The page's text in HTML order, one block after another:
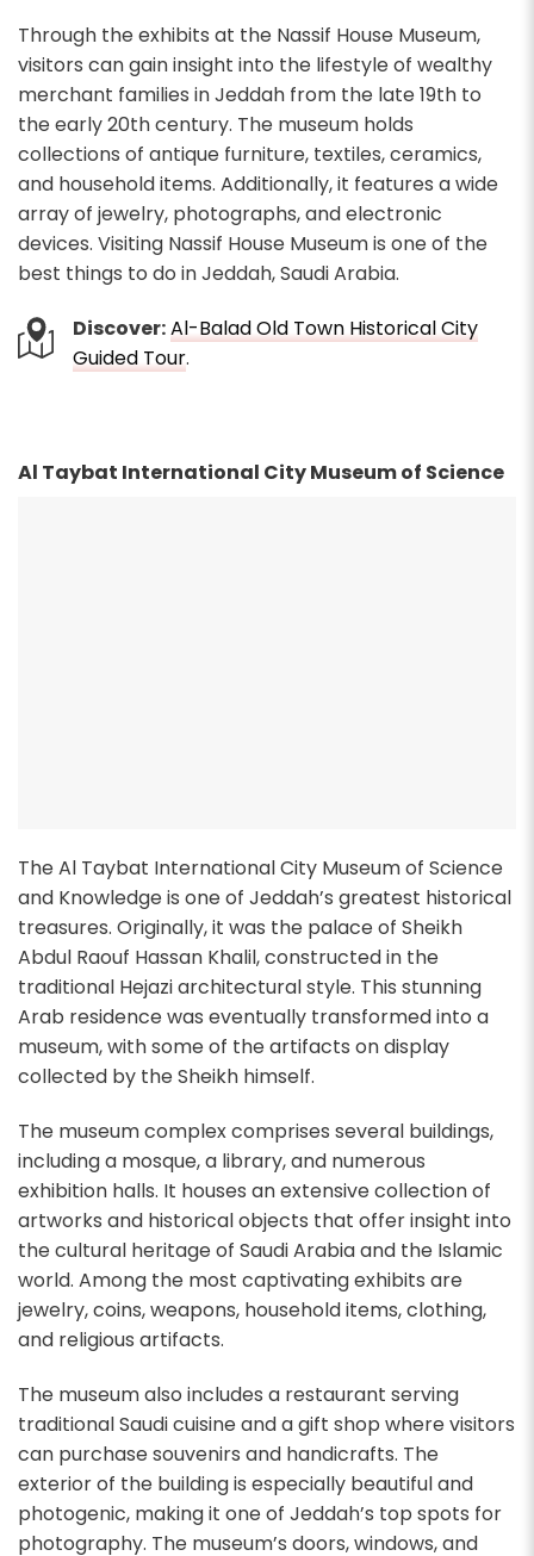
Through the exhibits at the Nassif House Museum,
visitors can gain insight into the lifestyle of wealthy
merchant families in Jeddah from the late 19th to
the early 20th century. The museum holds
collections of antique furniture, textiles, ceramics,
and household items. Additionally, it features a wide
array of jewelry, photographs, and electronic
devices. Visiting Nassif House Museum is one of the
best things to do in Jeddah, Saudi Arabia.
Discover:Al-Balad Old Town Historical City
Guided Tour.
Al Taybat International City Museum of Science
The Al Taybat International City Museum of Science
and Knowledge is one of Jeddah’s greatest historical
treasures. Originally, it was the palace of Sheikh
Abdul Raouf Hassan Khalil, constructed in the
traditional Hejazi architectural style. This stunning
Arab residence was eventually transformed into a
museum, with some of the artifacts on display
collected by the Sheikh himself.
The museum complex comprises several buildings,
including a mosque, a library, and numerous
exhibition halls. It houses an extensive collection of
artworks and historical objects that offer insight into
the cultural heritage of Saudi Arabia and the Islamic
world. Among the most captivating exhibits are
jewelry, coins, weapons, household items, clothing,
and religious artifacts.
The museum also includes a restaurant serving
traditional Saudi cuisine and a gift shop where visitors
can purchase souvenirs and handicrafts. The
exterior of the building is especially beautiful and
photogenic, making it one of Jeddah’s top spots for
photography. The museum’s doors, windows, and